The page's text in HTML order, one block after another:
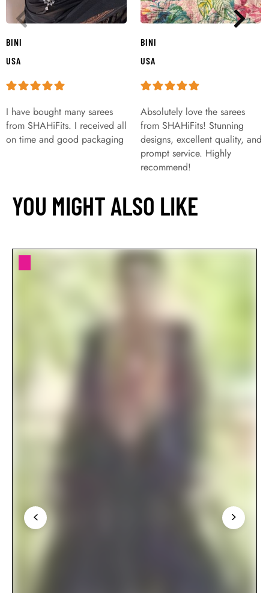
BINI
USA
I have bought many sarees
from SHAHiFits. I received all
on time and good packaging
BINI
USA
Absolutely love the sarees
from SHAHiFits! Stunning
designs, excellent quality, and
prompt service. Highly
recommend!
YOU MIGHT ALSO LIKE